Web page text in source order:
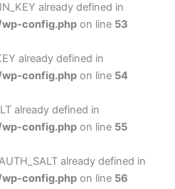
already defined in
config.php on line 53
already defined in
config.php on line 54
already defined in
config.php on line 55
already defined in
config.php on line 56